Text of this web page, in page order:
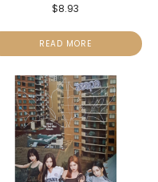
$8.93
READ MORE